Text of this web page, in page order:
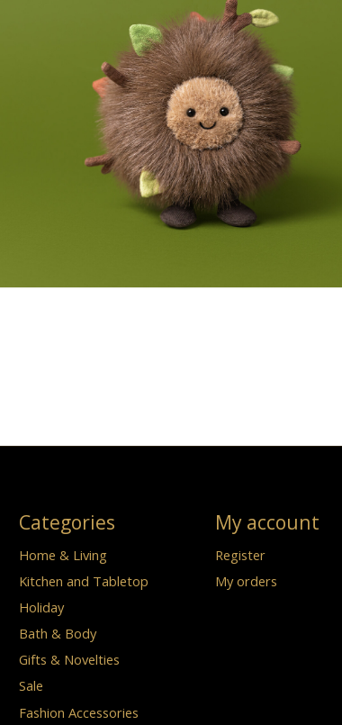
Categories
Home & Living
Kitchen and Tabletop
Holiday
Bath & Body
Gifts & Novelties
Sale
Fashion Accessories
My account
Register
My orders